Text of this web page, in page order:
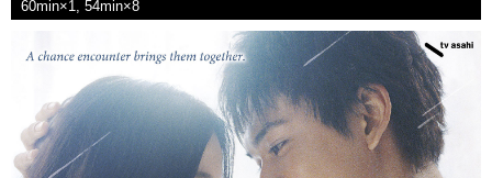
60min×1, 54min×8